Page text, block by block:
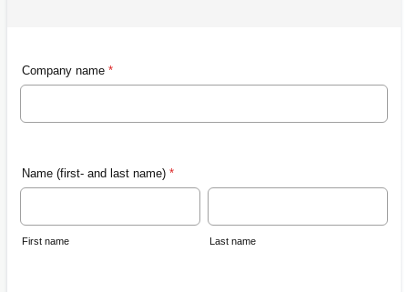
Company name *
Name (first- and last name) *
First name Last name